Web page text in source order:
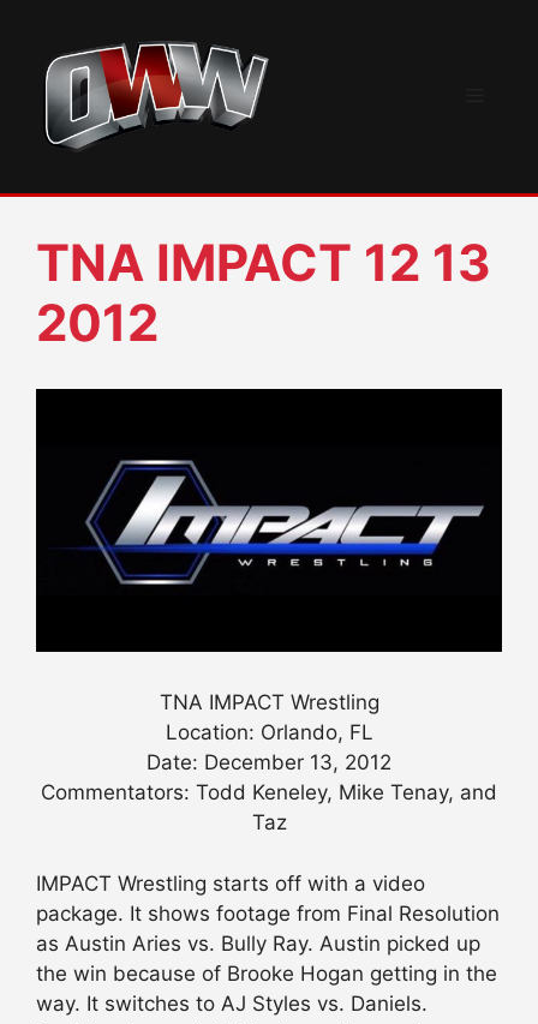
content
TNA IMPACT 12 13
2012
TNA IMPACT Wrestling
Location: Orlando, FL
Date: December 13, 2012
Commentators: Todd Keneley, Mike Tenay, and
Taz
IMPACT Wrestling starts off with a video
package. It shows footage from Final Resolution
as Austin Aries vs. Bully Ray. Austin picked up
the win because of Brooke Hogan getting in the
way. It switches to AJ Styles vs. Daniels.